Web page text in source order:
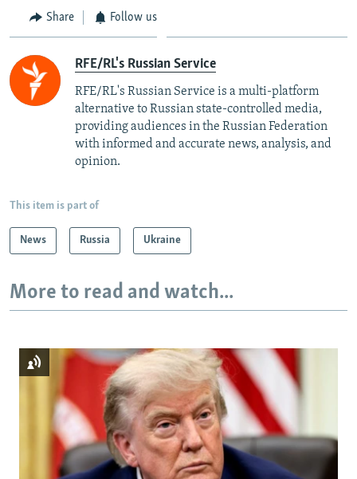
FOLLOW US
Share Follow us
RFE/RL's Russian Service
RFE/RL's Russian Service is a multi-platform
alternative to Russian state-controlled media,
providing audiences in the Russian Federation
with informed and accurate news, analysis, and
opinion.
This item is part of
News Russia Ukraine
More to read and watch...